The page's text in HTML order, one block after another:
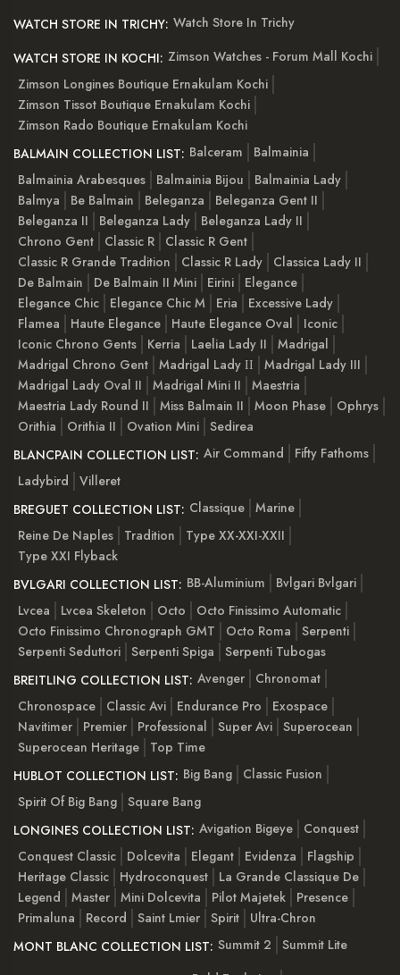
WATCH STORE IN TRICHY: Watch Store In Trichy
WATCH STORE IN KOCHI: Zimson Watches - Forum Mall Kochi
Zimson Longines Boutique Ernakulam Kochi
Zimson Tissot Boutique Ernakulam Kochi
Zimson Rado Boutique Ernakulam Kochi
BALMAIN COLLECTION LIST: Balceram
Balmainia
Balmainia Arabesques
Balmainia Bijou
Balmainia Lady
Balmya
Be Balmain Beleganza
Beleganza Gent II
Beleganza II
Beleganza Lady
Beleganza Lady II
Chrono Gent
Classic R
Classic R Gent
Classic R Grande Tradition
Classic R Lady
Classica Lady II
De Balmain
De Balmain II Mini Eirini
Elegance
Elegance Chic
Elegance Chic M Eria
Excessive Lady
Flamea
Haute Elegance Haute Elegance Oval
Iconic
Iconic Chrono Gents
Kerria Laelia Lady II
Madrigal
Madrigal Chrono Gent Madrigal Lady ІІ
Madrigal Lady III
Madrigal Lady Oval II
Madrigal Mini II
Maestria
Maestria Lady Round II
Miss Balmain II Moon Phase
Ophrys
Orithia
Orithia II Ovation Mini Sedirea
BLANCPAIN COLLECTION LIST: Air Command
Fifty Fathoms
Ladybird
Villeret
BREGUET COLLECTION LIST: Classique Marine
Reine De Naples
Tradition
Type XX-XXI-XXII
Type XXI Flyback
BVLGARI COLLECTION LIST: BB-Aluminium
Bvlgari Bvlgari
Lvcea
Lvcea Skeleton Octo
Octo Finissimo Automatic
Octo Finissimo Chronograph GMT
Octo Roma
Serpenti
Serpenti Seduttori Serpenti Spiga
Serpenti Tubogas
BREITLING COLLECTION LIST: Avenger
Chronomat
Chronospace
Classic Avi Endurance Pro
Exospace
Navitimer
Premier Professional Super Avi Superocean
Superocean Heritage
Top Time
HUBLOT COLLECTION LIST: Big Bang
Classic Fusion
Spirit Of Big Bang Square Bang
LONGINES COLLECTION LIST: Avigation Bigeye
Conquest
Conquest Classic
Dolcevita Elegant Evidenza
Flagship
Heritage Classic
Hydroconquest
La Grande Classique De
Legend
Master Mini Dolcevita Pilot Majetek
Presence
Primaluna
Record Saint Lmier Spirit
Ultra-Chron
MONT BLANC COLLECTION LIST: Summit 2
Summit Lite